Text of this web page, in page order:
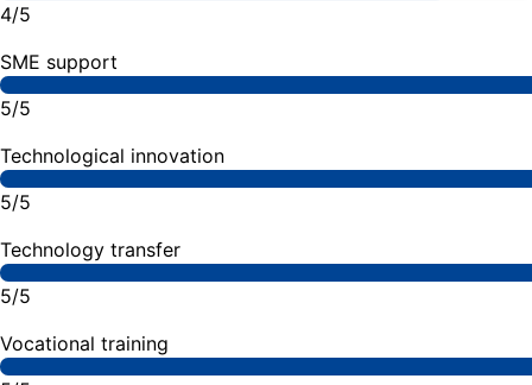
4/5
SME support
5/5
Technological innovation
5/5
Technology transfer
5/5
Vocational training